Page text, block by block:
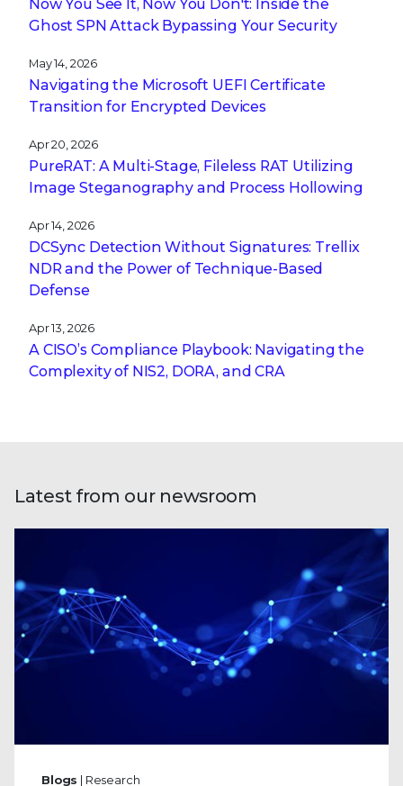
Now You See It, Now You Don't: Inside the
Ghost SPN Attack Bypassing Your Security
May 14, 2026
Navigating the Microsoft UEFI Certificate
Transition for Encrypted Devices
Apr 20, 2026
PureRAT: A Multi-Stage, Fileless RAT Utilizing
Image Steganography and Process Hollowing
Apr 14, 2026
DCSync Detection Without Signatures: Trellix
NDR and the Power of Technique-Based
Defense
Apr 13, 2026
A CISO’s Compliance Playbook: Navigating the
Complexity of NIS2, DORA, and CRA
Latest from our newsroom
Blogs | Research